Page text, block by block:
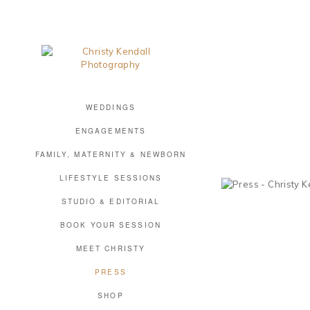
WEDDINGS
ENGAGEMENTS
FAMILY, MATERNITY & NEWBORN
LIFESTYLE SESSIONS
STUDIO & EDITORIAL
BOOK YOUR SESSION
MEET CHRISTY
PRESS
SHOP